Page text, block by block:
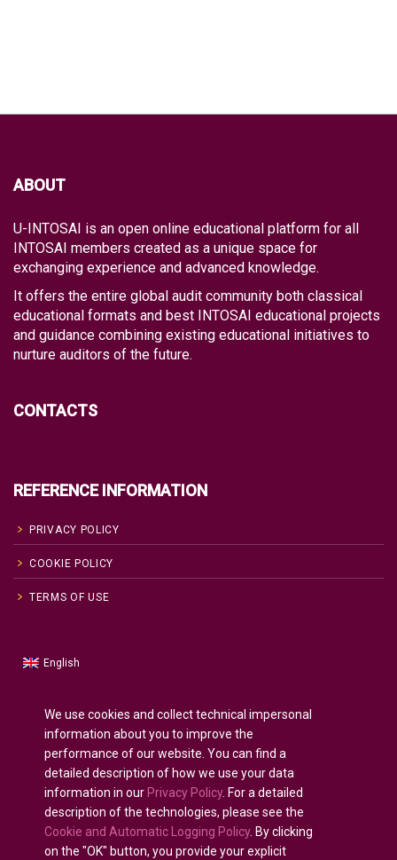
ABOUT
U-INTOSAI is an open online educational platform for all
INTOSAI members created as a unique space for
exchanging experience and advanced knowledge.
It offers the entire global audit community both classical
educational formats and best INTOSAI educational projects
and guidance combining existing educational initiatives to
nurture auditors of the future.
CONTACTS
REFERENCE INFORMATION
PRIVACY POLICY
COOKIE POLICY
TERMS OF USE
English
Español(Spanish)
Français(French)
Deutsch
German
العربية(Arabic)
Português(Portuguese (Portugal))
We use cookies and collect technical impersonal
information about you to improve the
performance of our website. You can find a
detailed description of how we use your data
information in our Privacy Policy. For a detailed
description of the technologies, please see the
Cookie and Automatic Logging Policy. By clicking
on the "OK" button, you provide your explicit